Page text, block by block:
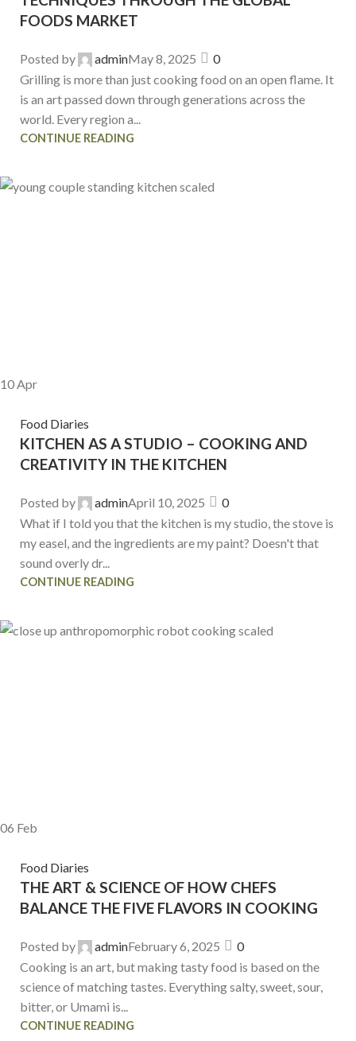
FOODS MARKET
Posted by adminMay 8, 2025
0
Grilling is more than just cooking food on an open flame. It
is an art passed down through generations across the
world. Every region a...
CONTINUE READING
10Apr
Food Diaries
KITCHEN AS A STUDIO – COOKING AND
CREATIVITY IN THE KITCHEN
Posted by adminApril 10, 2025
0
What if I told you that the kitchen is my studio, the stove is
my easel, and the ingredients are my paint? Doesn't that
sound overly dr...
CONTINUE READING
06 Feb
Food Diaries
THE ART & SCIENCE OF HOW CHEFS
BALANCE THE FIVE FLAVORS IN COOKING
Posted by adminFebruary 6, 2025
0
Cooking is an art, but making tasty food is based on the
science of matching tastes. Everything salty, sweet, sour,
bitter, or Umami is...
CONTINUE READING